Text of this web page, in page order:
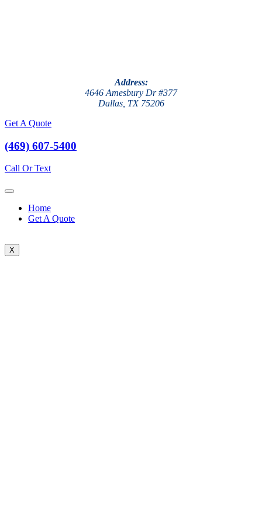
Address:
4646 Amesbury Dr #377
Dallas, TX 75206
Get A Quote
(469) 607-5400
Call Or Text
Home
Get A Quote
X